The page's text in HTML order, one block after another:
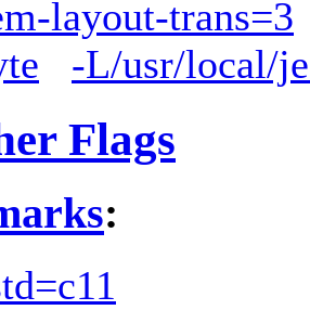
layout-trans=3
-L/usr/local/
Flags
: